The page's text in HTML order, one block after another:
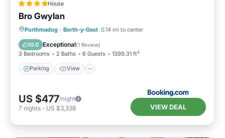
House
Bro Gwylan
Porthmadog · Borth-y-Gest 0.14 mi to center
10.0 Exceptional(1 Review)
3 Bedrooms 2 Baths 6 Guests 1399.31 ft²
Parking View
Parking View
Internet
Pet Friendly
US $477/night
7 nights - US $3,338 VIEW DEAL